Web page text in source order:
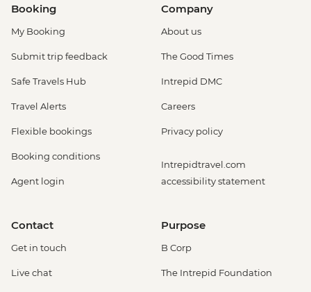
Booking
My Booking
Submit trip feedback
Safe Travels Hub
Travel Alerts
Flexible bookings
Booking conditions
Agent login
Company
About us
The Good Times
Intrepid DMC
Careers
Privacy policy
Intrepidtravel.com
accessibility statement
Contact
Get in touch
Live chat
Purpose
B Corp
The Intrepid Foundation